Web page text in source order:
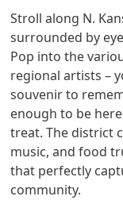
Stroll along N.
surrounded by
Pop into the
regional artists –
souvenir to
enough to be
treat. The district
music, and food
that perfectly
community.